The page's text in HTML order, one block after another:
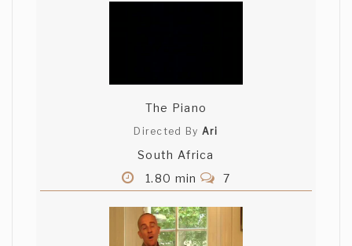
The Piano
Directed By Ari
South Africa
1.80 min
7